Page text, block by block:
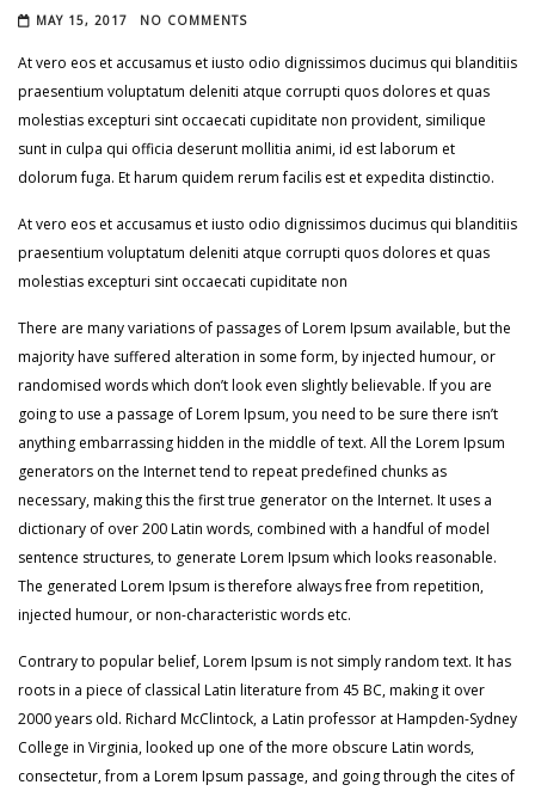
MAY 15, 2017 NO COMMENTS
At vero eos et accusamus et iusto odio dignissimos ducimus qui blanditiis
praesentium voluptatum deleniti atque corrupti quos dolores et quas
molestias excepturi sint occaecati cupiditate non provident, similique
sunt in culpa qui officia deserunt mollitia animi, id est laborum et
dolorum fuga. Et harum quidem rerum facilis est et expedita distinctio.
At vero eos et accusamus et iusto odio dignissimos ducimus qui blanditiis
praesentium voluptatum deleniti atque corrupti quos dolores et quas
molestias excepturi sint occaecati cupiditate non
There are many variations of passages of Lorem Ipsum available, but the
majority have suffered alteration in some form, by injected humour, or
randomised words which don’t look even slightly believable. If you are
going to use a passage of Lorem Ipsum, you need to be sure there isn’t
anything embarrassing hidden in the middle of text. All the Lorem Ipsum
generators on the Internet tend to repeat predefined chunks as
necessary, making this the first true generator on the Internet. It uses a
dictionary of over 200 Latin words, combined with a handful of model
sentence structures, to generate Lorem Ipsum which looks reasonable.
The generated Lorem Ipsum is therefore always free from repetition,
injected humour, or non-characteristic words etc.
Contrary to popular belief, Lorem Ipsum is not simply random text. It has
roots in a piece of classical Latin literature from 45 BC, making it over
2000 years old. Richard McClintock, a Latin professor at Hampden-Sydney
College in Virginia, looked up one of the more obscure Latin words,
consectetur, from a Lorem Ipsum passage, and going through the cites of